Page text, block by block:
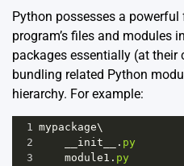
Python possesses a
program’s files and modules
packages essentially (at their
bundling related Python
hierarchy. For example:
1 mypackage\
2
__init__ . py
3
module1 . py